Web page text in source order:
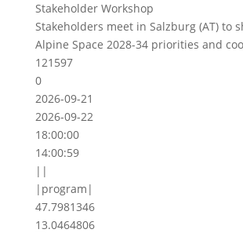
Stakeholder Workshop
Stakeholders meet in Salzburg (AT) to
Alpine Space 2028-34 priorities and
121597
0
2026-09-21
2026-09-22
18:00:00
14:00:59
||
|program|
47.7981346
13.0464806